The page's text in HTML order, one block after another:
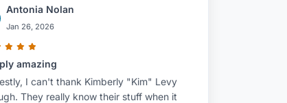
Antonia Nolan
Jan 26, 2026
amazing
I can't thank Kimberly "Kim" Levy
They really know their stuff when it